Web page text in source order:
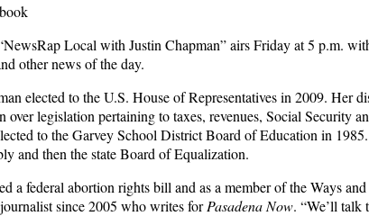
Local with Justin Chapman” airs Friday at 5 p.m.
other news of the day.
elected to the U.S. House of Representatives in 2009. Her
legislation pertaining to taxes, revenues, Social Security
to the Garvey School District Board of Education in
and then the state Board of Equalization.
a federal abortion rights bill and as a member of the Ways
since 2005 who writes forPasadena Now. “We’ll talk